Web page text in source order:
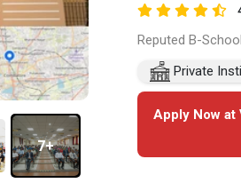
7+
Reputed B-
Private
Apply Now at